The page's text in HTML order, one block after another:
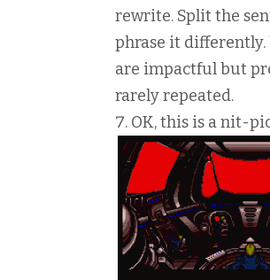
rewrite. Split the
phrase it differently.
are impactful but
rarely repeated.
OK, this is a nit-